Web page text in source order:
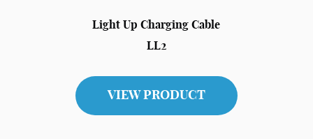
Light Up Charging Cable
LL2
VIEW PRODUCT